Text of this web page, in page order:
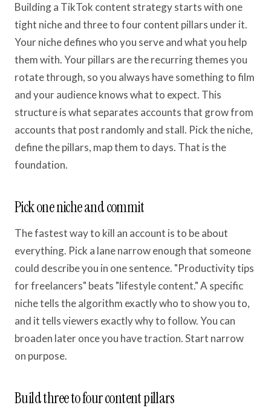
Building a TikTok content strategy starts with one
tight niche and three to four content pillars under it.
Your niche defines who you serve and what you help
them with. Your pillars are the recurring themes you
rotate through, so you always have something to film
and your audience knows what to expect. This
structure is what separates accounts that grow from
accounts that post randomly and stall. Pick the niche,
define the pillars, map them to days. That is the
foundation.
Pick one niche and commit
The fastest way to kill an account is to be about
everything. Pick a lane narrow enough that someone
could describe you in one sentence. "Productivity tips
for freelancers" beats "lifestyle content." A specific
niche tells the algorithm exactly who to show you to,
and it tells viewers exactly why to follow. You can
broaden later once you have traction. Start narrow
on purpose.
Build three to four content pillars